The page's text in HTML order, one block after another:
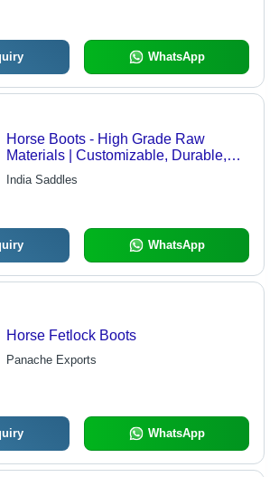
WhatsApp
Horse Boots - High Grade Raw
Materials | Customizable, Durable,
Quality Assurance
India Saddles
WhatsApp
Horse Fetlock Boots
Panache Exports
WhatsApp